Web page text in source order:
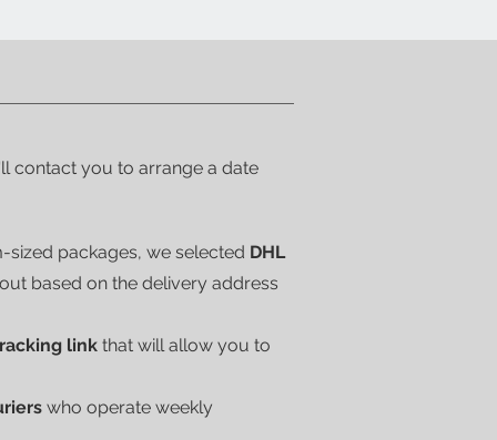
contact you to arrange a date
packages, we selected DHL
based on the delivery address
link that will allow you to
who operate weekly